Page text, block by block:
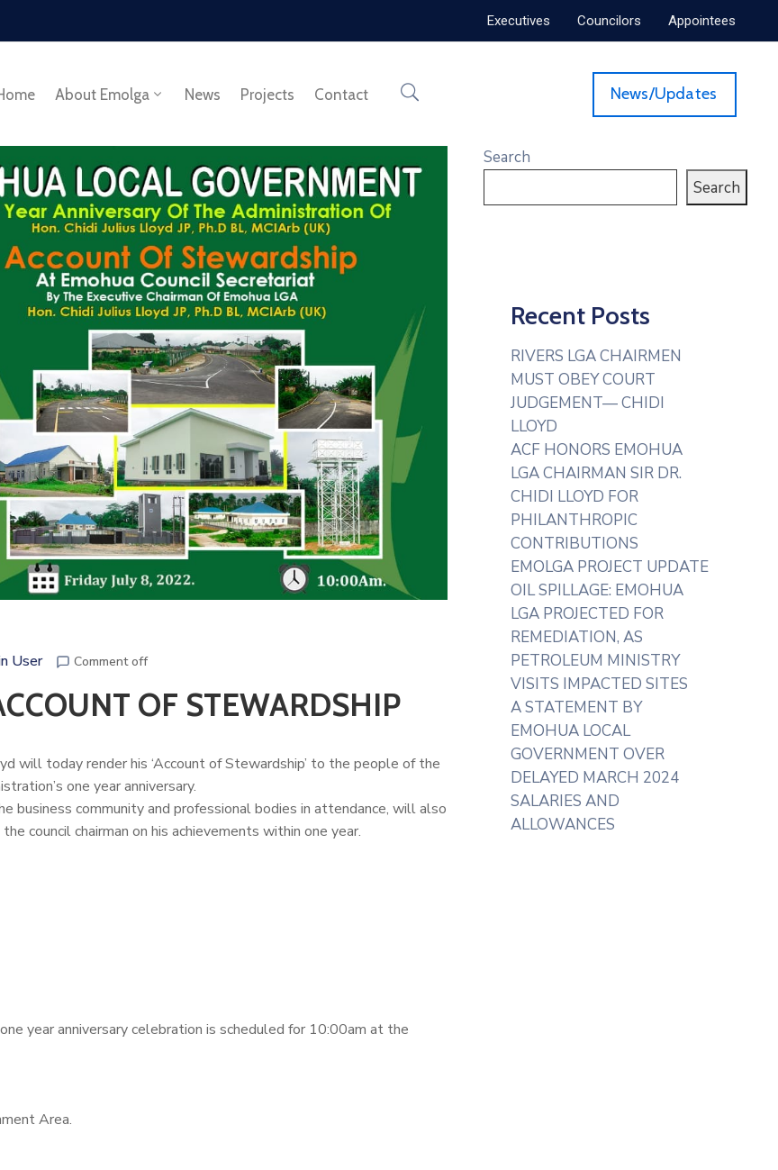
Executives Councilors Appointees
About Emolga News Projects Contact News/Updates
User Comment off
OF STEWARDSHIP
will today render his ‘Account of Stewardship’ to the people of the
one year anniversary.
business community and professional bodies in attendance, will also
council chairman on his achievements within one year.
year anniversary celebration is scheduled for 10:00am at the
Area.
Search
Search
Recent Posts
RIVERS LGA CHAIRMEN
MUST OBEY COURT
JUDGEMENT— CHIDI
LLOYD
ACF HONORS EMOHUA
LGA CHAIRMAN SIR DR.
CHIDI LLOYD FOR
PHILANTHROPIC
CONTRIBUTIONS
EMOLGA PROJECT UPDATE
OIL SPILLAGE: EMOHUA
LGA PROJECTED FOR
REMEDIATION, AS
PETROLEUM MINISTRY
VISITS IMPACTED SITES
A STATEMENT BY
EMOHUA LOCAL
GOVERNMENT OVER
DELAYED MARCH 2024
SALARIES AND
ALLOWANCES